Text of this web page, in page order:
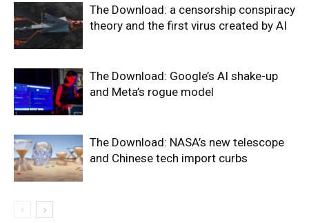
The Download: a censorship conspiracy
theory and the first virus created by AI
The Download: Google’s AI shake-up
and Meta’s rogue model
The Download: NASA’s new telescope
and Chinese tech import curbs